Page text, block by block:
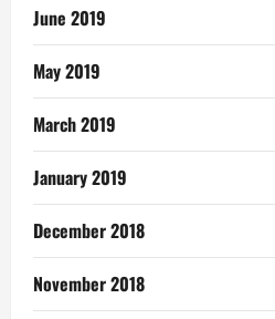
June 2019
May 2019
March 2019
January 2019
December 2018
November 2018